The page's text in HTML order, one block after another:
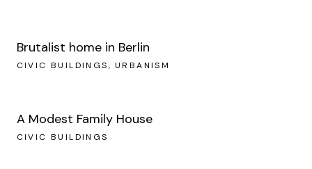
Brutalist home in Berlin
CIVIC BUILDINGS URBANISM
A Modest Family House
CIVIC BUILDINGS